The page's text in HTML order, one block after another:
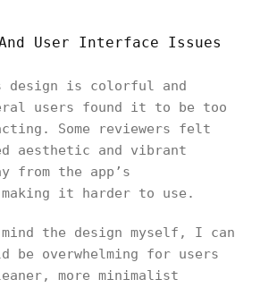
User Interface Issues
design is colorful and
users found it to be too
Some reviewers felt
aesthetic and vibrant
from the app’s
it harder to use.
the design myself, I can
be overwhelming for users
more minimalist